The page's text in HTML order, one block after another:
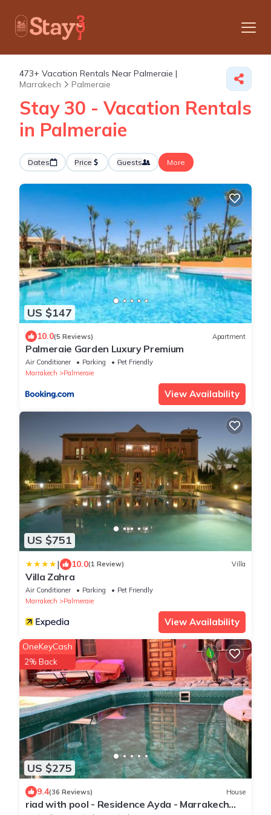
473+ Vacation Rentals Near Palmeraie |
Marrakech
Palmeraie
Stay 30 - Vacation Rentals
in Palmeraie
Dates Price Guests More
US $147
10.0(5 Reviews) Apartment
Palmeraie Garden Luxury Premium
Air Conditioner Parking
Pet Friendly
Marrakech
Palmeraie
View Availability
US $751
| 10.0(1 Review) Villa
Villa Zahra
Air Conditioner Parking
Pet Friendly
Marrakech
Palmeraie
View Availability
US $275
OneKeyCash
2% Back
9.4(36 Reviews) House
riad with pool - Residence Ayda - Marrakech